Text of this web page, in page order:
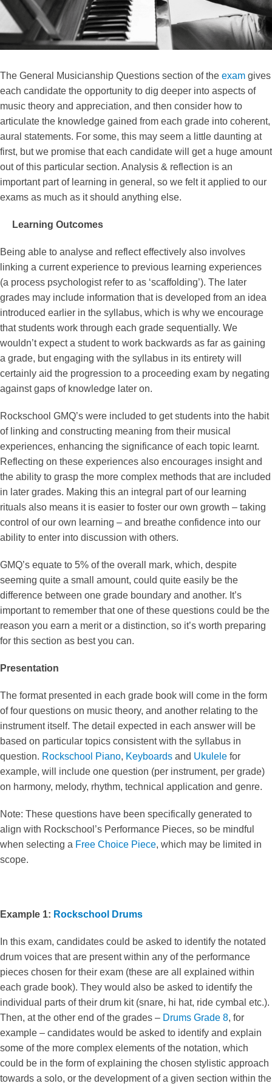
The General Musicianship Questions section of the exam gives
each candidate the opportunity to dig deeper into aspects of
music theory and appreciation, and then consider how to
articulate the knowledge gained from each grade into coherent,
aural statements. For some, this may seem a little daunting at
first, but we promise that each candidate will get a huge amount
out of this particular section. Analysis & reflection is an
important part of learning in general, so we felt it applied to our
exams as much as it should anything else.
Learning Outcomes
Being able to analyse and reflect effectively also involves
linking a current experience to previous learning experiences
(a process psychologist refer to as ‘scaffolding’). The later
grades may include information that is developed from an idea
introduced earlier in the syllabus, which is why we encourage
that students work through each grade sequentially. We
wouldn’t expect a student to work backwards as far as gaining
a grade, but engaging with the syllabus in its entirety will
certainly aid the progression to a proceeding exam by negating
against gaps of knowledge later on.
Rockschool GMQ’s were included to get students into the habit
of linking and constructing meaning from their musical
experiences, enhancing the significance of each topic learnt.
Reflecting on these experiences also encourages insight and
the ability to grasp the more complex methods that are included
in later grades. Making this an integral part of our learning
rituals also means it is easier to foster our own growth – taking
control of our own learning – and breathe confidence into our
ability to enter into discussion with others.
GMQ’s equate to 5% of the overall mark, which, despite
seeming quite a small amount, could quite easily be the
difference between one grade boundary and another. It’s
important to remember that one of these questions could be the
reason you earn a merit or a distinction, so it’s worth preparing
for this section as best you can.
Presentation
The format presented in each grade book will come in the form
of four questions on music theory, and another relating to the
instrument itself. The detail expected in each answer will be
based on particular topics consistent with the syllabus in
question. Rockschool Piano, Keyboards and Ukulele for
example, will include one question (per instrument, per grade)
on harmony, melody, rhythm, technical application and genre.
Note: These questions have been specifically generated to
align with Rockschool’s Performance Pieces, so be mindful
when selecting a Free Choice Piece, which may be limited in
scope.
Example 1: Rockschool Drums
In this exam, candidates could be asked to identify the notated
drum voices that are present within any of the performance
pieces chosen for their exam (these are all explained within
each grade book). They would also be asked to identify the
individual parts of their drum kit (snare, hi hat, ride cymbal etc.).
Then, at the other end of the grades – Drums Grade 8, for
example – candidates would be asked to identify and explain
some of the more complex elements of the notation, which
could be in the form of explaining the chosen stylistic approach
towards a solo, or the development of a given section within the